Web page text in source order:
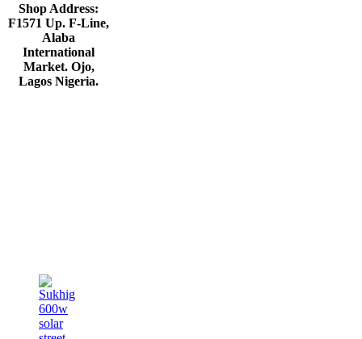
Shop Address:
F1571 Up. F-Line,
Alaba
International
Market. Ojo,
Lagos Nigeria.